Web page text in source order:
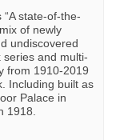
state-of-the-
of newly
undiscovered
series and multi-
from 1910-2019
Including built as
Palace in
1918.